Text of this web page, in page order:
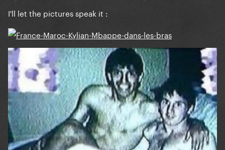
I'll let the pictures speak it :